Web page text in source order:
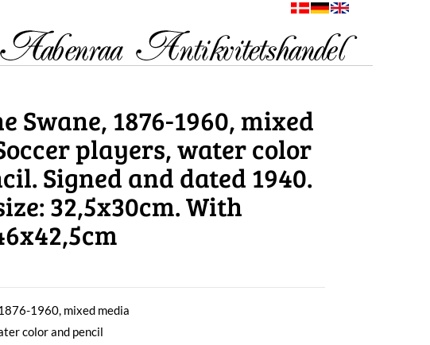
Swane, 1876-1960, mixed
players, water color
Signed and dated 1940.
32,5x30cm. With
1960, mixed media
color and pencil